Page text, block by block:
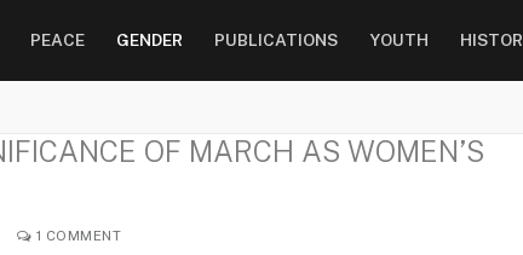
PEACE GENDER PUBLICATIONS YOUTH
OF MARCH AS WOMEN’S
1 COMMENT